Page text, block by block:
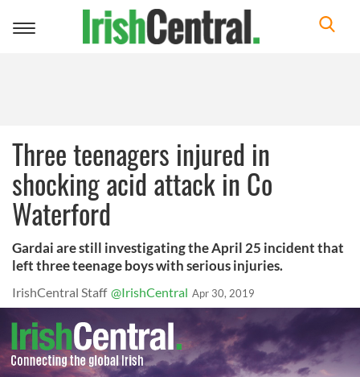
Toggle
Three teenagers injured in
shocking acid attack in Co
Waterford
Gardai are still investigating the April 25 incident that
left three teenage boys with serious injuries.
IrishCentral Staff @IrishCentral Apr 30, 2019